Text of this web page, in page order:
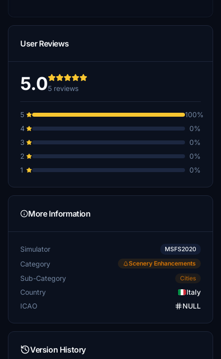
User Reviews
5.05 reviews
5
100%
4
0%
3
0%
2
0%
1
0%
More Information
Simulator MSFS2020
Category Scenery Enhancements
Sub-Category Cities
Country
Italy
ICAO
NULL
Version History